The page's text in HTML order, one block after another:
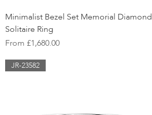
Minimalist Bezel Set Memorial Diamond
Solitaire Ring
From £1,680.00
Sale Price
JR-23582